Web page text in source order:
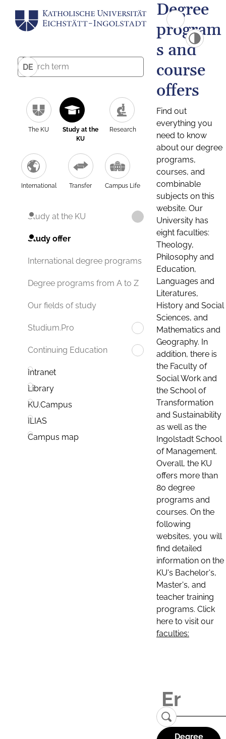
DE
The KU
Study at the
KU
Research
International Transfer Campus Life
Study at the KU
Study offer
International degree programs
Degree programs from A to Z
Our fields of study
Studium.Pro
Continuing Education
Intranet
Library
KU.Campus
ILIAS
Campus map
Degree
program
s and
course
offers
Find out
everything you
need to know
about our degree
programs,
courses, and
combinable
subjects on this
website. Our
University has
eight faculties:
Theology,
Philosophy and
Education,
Languages and
Literatures,
History and Social
Sciences, and
Mathematics and
Geography. In
addition, there is
the Faculty of
Social Work and
the School of
Transformation
and Sustainability
as well as the
Ingolstadt School
of Management.
Overall, the KU
offers more than
80 degree
programs and
courses. On the
following
websites, you will
find detailed
information on the
KU's Bachelor's,
Master's, and
teacher training
programs. Click
here to visit our
faculties:
Degree